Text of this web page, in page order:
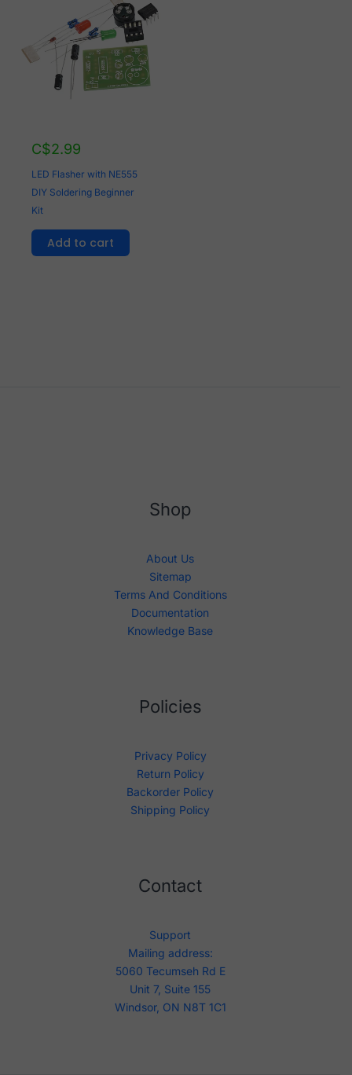
C$2.99
LED Flasher with NE555
DIY Soldering Beginner
Kit
Add to cart
Shop
About Us
Sitemap
Terms And Conditions
Documentation
Knowledge Base
Policies
Privacy Policy
Return Policy
Backorder Policy
Shipping Policy
Contact
Support
Mailing address:
5060 Tecumseh Rd E
Unit 7, Suite 155
Windsor, ON N8T 1C1